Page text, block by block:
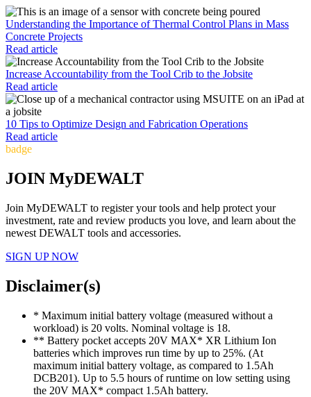
Understanding the Importance of Thermal Control Plans in Mass
Concrete Projects
Read article
Increase Accountability from the Tool Crib to the Jobsite
Read article
10 Tips to Optimize Design and Fabrication Operations
Read article
badge
JOIN MyDEWALT
Join MyDEWALT to register your tools and help protect your
investment, rate and review products you love, and learn about the
newest DEWALT tools and accessories.
SIGN UP NOW
Disclaimer(s)
* Maximum initial battery voltage (measured without a
workload) is 20 volts. Nominal voltage is 18.
** Battery pocket accepts 20V MAX* XR Lithium Ion
batteries which improves run time by up to 25%. (At
maximum initial battery voltage, as compared to 1.5Ah
DCB201). Up to 5.5 hours of runtime on low setting using
the 20V MAX* compact 1.5Ah battery.